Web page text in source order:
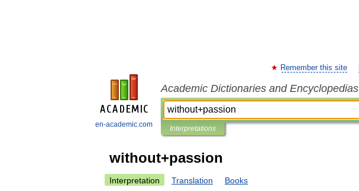
en-academic.com
Remember this site
Academic Dictionaries and Encyclopedias
Interpretations
without+passion
Interpretation Translation Books